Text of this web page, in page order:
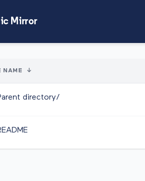
Mirror
NAME ↓
directory/